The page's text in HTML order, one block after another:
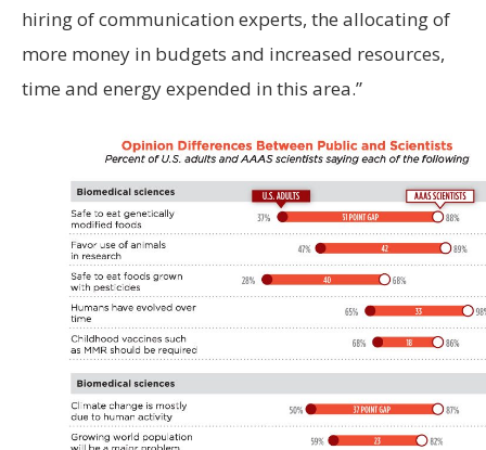
hiring of communication experts, the allocating of
more money in budgets and increased resources,
time and energy expended in this area.”